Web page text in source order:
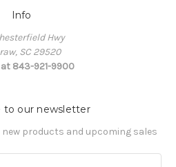
Info
Hwy
SC 29520
843-921-9900
to our newsletter
products and upcoming sales